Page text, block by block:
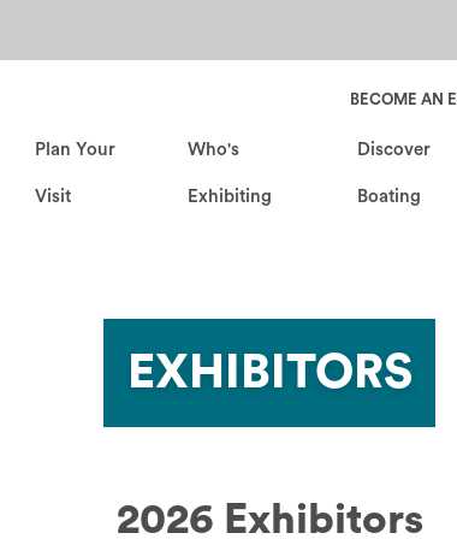
Plan Your
Visit
Who's
Exhibiting
Discover
Boating
Header Secondary Nav
BECOME AN
EXHIBITORS
2026 Exhibitors